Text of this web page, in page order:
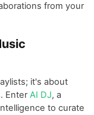
from your
it's about
Enter AI DJ, a
to curate